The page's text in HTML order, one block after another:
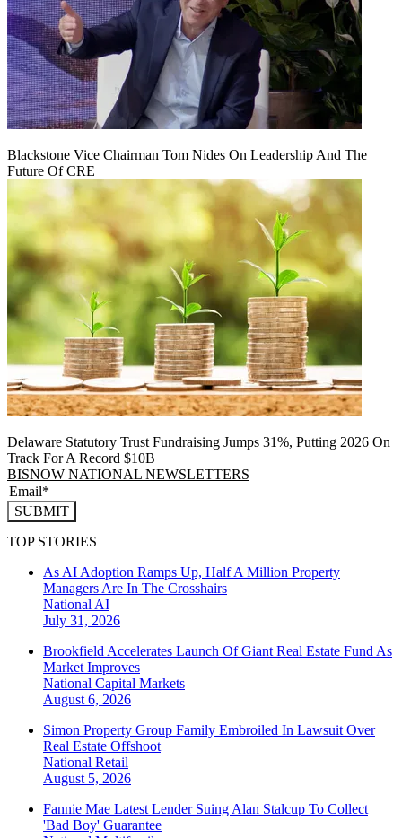
Blackstone Vice Chairman Tom Nides On Leadership And The
Future Of CRE
Delaware Statutory Trust Fundraising Jumps 31%, Putting 2026 On
Track For A Record $10B
BISNOW NATIONAL NEWSLETTERS
SUBMIT
TOP STORIES
As AI Adoption Ramps Up, Half A Million Property
Managers Are In The Crosshairs
National AI
July 31, 2026
Brookfield Accelerates Launch Of Giant Real Estate Fund As
Market Improves
National Capital Markets
August 6, 2026
Simon Property Group Family Embroiled In Lawsuit Over
Real Estate Offshoot
National Retail
August 5, 2026
Fannie Mae Latest Lender Suing Alan Stalcup To Collect
'Bad Boy' Guarantee